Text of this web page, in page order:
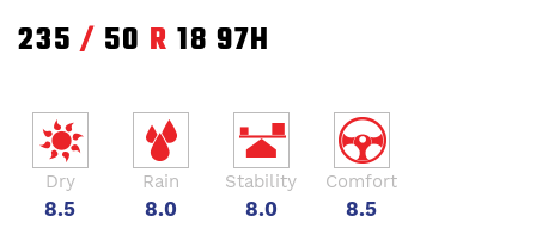
235 / 50 R 18 97H
Dry
8.5
Rain
8.0
Stability
8.0
Comfort
8.5